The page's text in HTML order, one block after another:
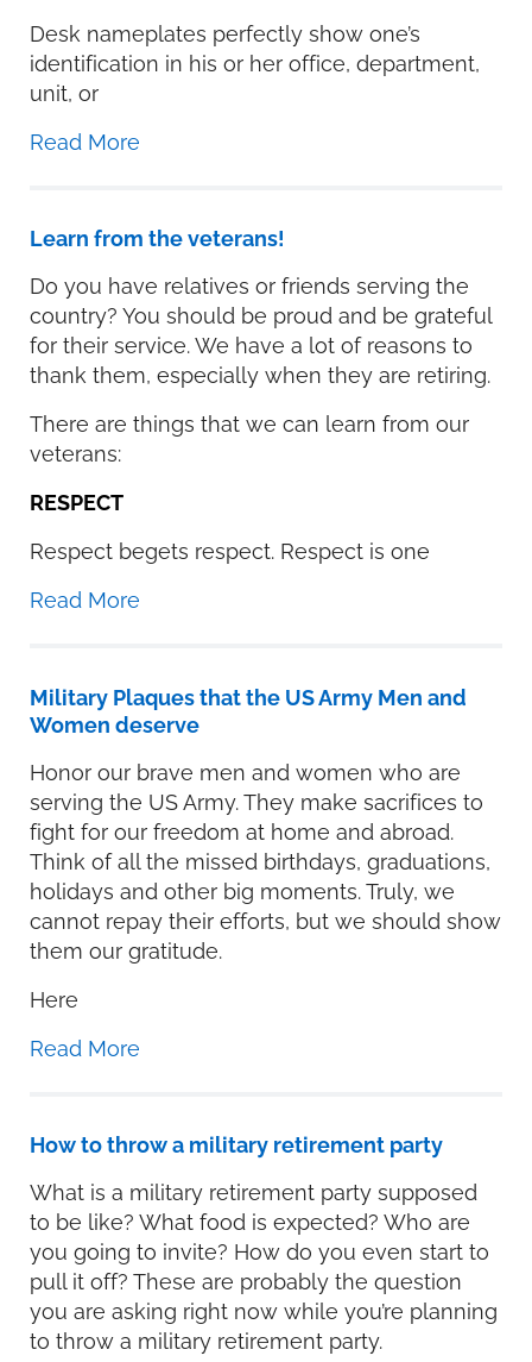
Desk nameplates perfectly show one’s
identification in his or her office, department,
unit, or
Read More
Learn from the veterans!
Do you have relatives or friends serving the
country? You should be proud and be grateful
for their service. We have a lot of reasons to
thank them, especially when they are retiring.
There are things that we can learn from our
veterans:
RESPECT
Respect begets respect. Respect is one
Read More
Military Plaques that the US Army Men and
Women deserve
Honor our brave men and women who are
serving the US Army. They make sacrifices to
fight for our freedom at home and abroad.
Think of all the missed birthdays, graduations,
holidays and other big moments. Truly, we
cannot repay their efforts, but we should show
them our gratitude.
Here
Read More
How to throw a military retirement party
What is a military retirement party supposed
to be like? What food is expected? Who are
you going to invite? How do you even start to
pull it off? These are probably the question
you are asking right now while you’re planning
to throw a military retirement party.